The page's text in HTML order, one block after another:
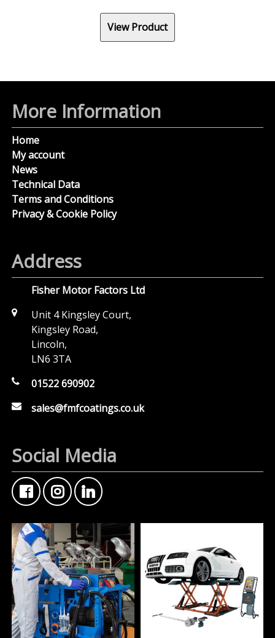
range:
£55.22
through
View Product
More Information
Home
My account
News
Technical Data
Terms and Conditions
Privacy & Cookie Policy
Address
Fisher Motor Factors Ltd
Unit 4 Kingsley Court,
Kingsley Road,
Lincoln,
LN6 3TA
01522 690902
sales@fmfcoatings.co.uk
Social Media